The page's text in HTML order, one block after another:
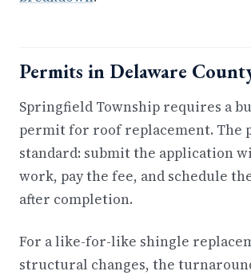
Permits in Delaware
Springfield Township requires a
permit for roof replacement. The
standard: submit the application
work, pay the fee, and schedule
after completion.
For a like-for-like shingle
structural changes, the